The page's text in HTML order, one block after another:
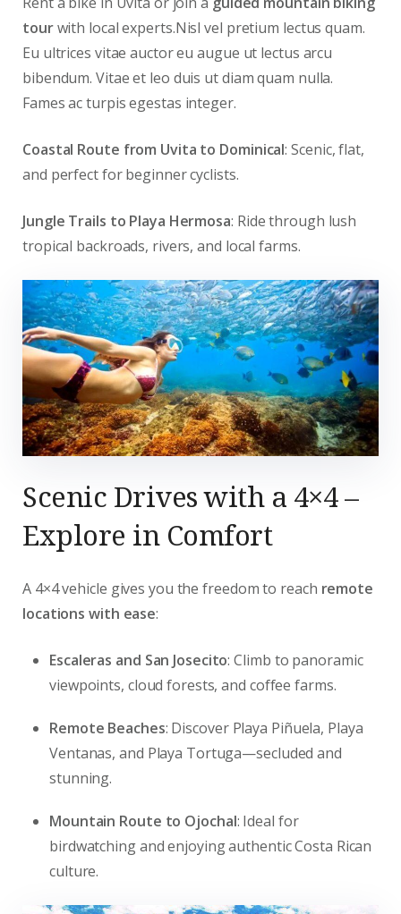
tourwith local experts.Nisl vel pretium lectus quam.
Eu ultrices vitae auctor eu augue ut lectus arcu
bibendum. Vitae et leo duis ut diam quam nulla.
Fames ac turpis egestas integer.
Coastal Route from Uvita to Dominical: Scenic, flat,
and perfect for beginner cyclists.
Jungle Trails to Playa Hermosa: Ride through lush
tropical backroads, rivers, and local farms.
Scenic Drives with a 4×4 –
Explore in Comfort
A 4×4 vehicle gives you the freedom to reach remote
locations with ease:
Escaleras and San Josecito: Climb to panoramic
viewpoints, cloud forests, and coffee farms.
Remote Beaches: Discover Playa Piñuela, Playa
Ventanas, and Playa Tortuga—secluded and
stunning.
Mountain Route to Ojochal: Ideal for
birdwatching and enjoying authentic Costa Rican
culture.